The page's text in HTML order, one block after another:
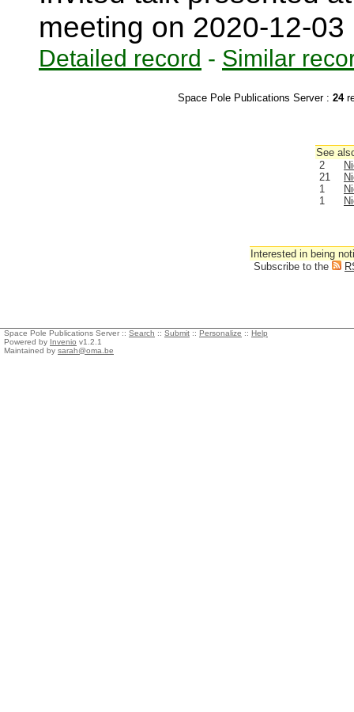
meeting on 2020-12-03
Detailed record - Similar
Space Pole Publications Server : 24
See
2
21
1
1
Interested in being
Subscribe to the
Space Pole Publications Server :: Search :: Submit :: Personalize :: Help
Powered by Invenio v1.2.1
Maintained by sarah@oma.be